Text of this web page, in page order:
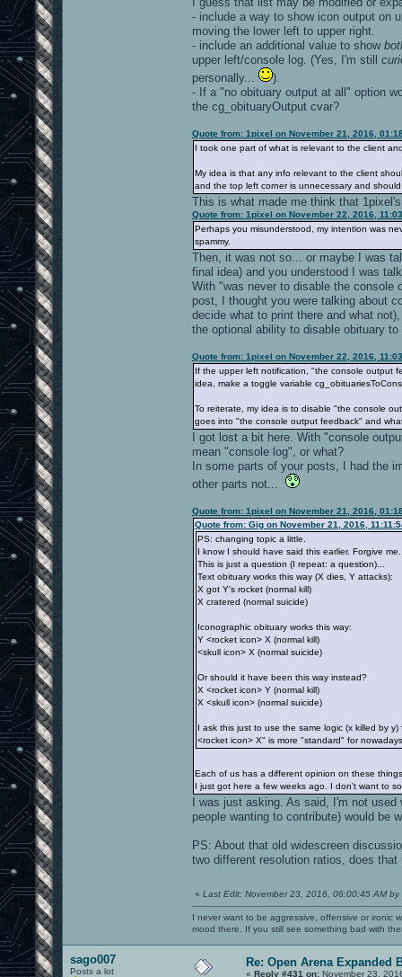
- include a way to show icon output on
moving the lower left to upper right.
- include an additional value to show
upper left/console log. (Yes, I'm still
personally...
).
- If a "no obituary output at all" option
the cg_obituaryOutput cvar?
Quote from: 1pixel on November 21, 2016,
I took one part of what is relevant to the client
My idea is that any info relevant to the client
and the top left corner is unnecessary and
This is what made me think that
Quote from: 1pixel on November 22, 2016,
Perhaps you misunderstood, my intention was
spammy.
Then, it was not so... or maybe I was
final idea) and you understood I was
With "was never to disable the console
post, I thought you were talking about
decide what to print there and what
the optional ability to disable obituary
Quote from: 1pixel on November 22, 2016,
If the upper left notification, "the console output
idea, make a toggle variable
To reiterate, my idea is to disable "the console
goes into "the console output feedback" and
I got lost a bit here. With "console
mean "console log", or what?
In some parts of your posts, I had the
other parts not...
Quote from: 1pixel on November 21, 2016,
Quote from: Gig on November 21, 2016,
PS: changing topic a little.
I know I should have said this earlier. Forgive me.
This is just a question (I repeat: a question)...
Text obituary works this way (X dies, Y attacks):
X got Y's rocket (normal kill)
X cratered (normal suicide)
Iconographic obituary works this way:
Y <rocket icon> X (normal kill)
<skull icon> X (normal suicide)
Or should it have been this way instead?
X <rocket icon> Y (normal kill)
X <skull icon> (normal suicide)
I ask this just to use the same logic (x killed by
<rocket icon> X" is more "standard" for
Each of us has a different opinion on these
I just got here a few weeks ago. I don't want to
I was just asking. As said, I'm not
people wanting to contribute) would be
PS: About that old widescreen
two different resolution ratios, does
« Last Edit: November 23, 2016, 06:00:45 AM by
I never want to be aggressive, offensive or ironic
mood there. If you still see something bad with
sago007
Posts a lot
Re: Open Arena Expanded
« Reply #431 on: November 23,